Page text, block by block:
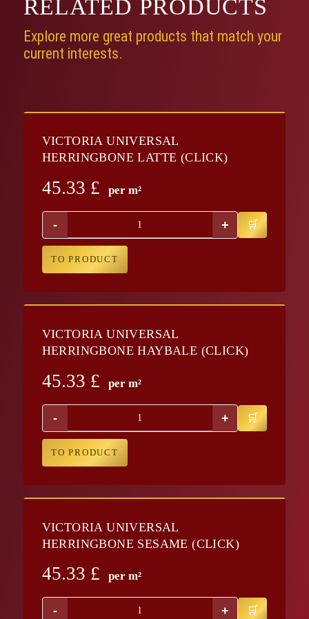
RELATED PRODUCTS
Explore more great products that match your
current interests.
VICTORIA UNIVERSAL
HERRINGBONE LATTE (CLICK)
45.33 £ per m²
- +
TO PRODUCT
VICTORIA UNIVERSAL
HERRINGBONE HAYBALE (CLICK)
45.33 £ per m²
- +
TO PRODUCT
VICTORIA UNIVERSAL
HERRINGBONE SESAME (CLICK)
45.33 £ per m²
- +